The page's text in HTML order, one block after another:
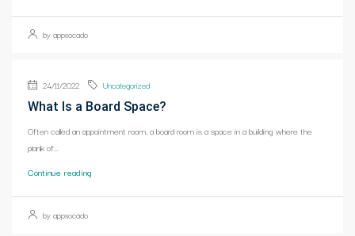
by appsocado
24/11/2022 Uncategorized
What Is a Board Space?
Often called an appointment room, a board room is a space in a building where the
plank of...
Continue reading
by appsocado